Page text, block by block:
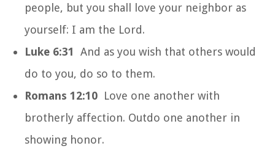
people, but you shall love your neighbor as
yourself: I am the Lord.
Luke 6:31 And as you wish that others would
do to you, do so to them.
Romans 12:10 Love one another with
brotherly affection. Outdo one another in
showing honor.